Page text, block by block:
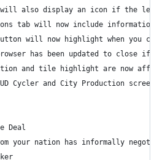
also display an icon if the
tab will now include information
will now highlight when you can
has been updated to close if
and tile highlight are now
Cycler and City Production screen
Deal
your nation has informally